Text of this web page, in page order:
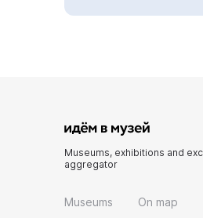
Museums, exhibitions and
aggregator
Museums On map